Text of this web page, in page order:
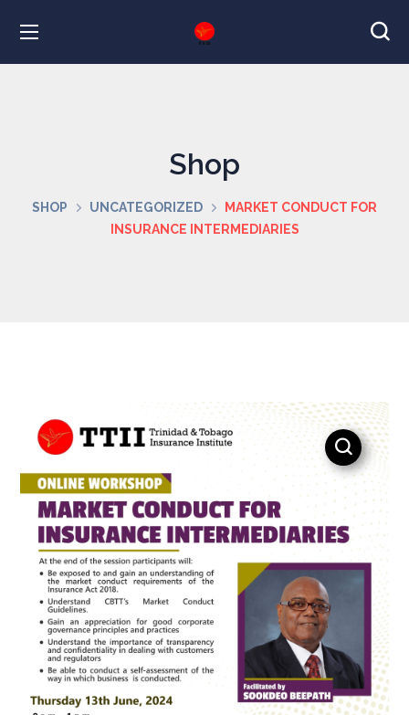
Shop
SHOP UNCATEGORIZED
MARKET CONDUCT FOR
INSURANCE INTERMEDIARIES